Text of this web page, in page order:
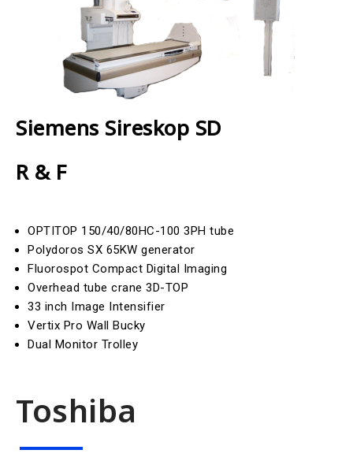
Siemens Sireskop SD
R & F
OPTITOP 150/40/80HC-100 3PH tube
Polydoros SX 65KW generator
Fluorospot Compact Digital Imaging
Overhead tube crane 3D-TOP
33 inch Image Intensifier
Vertix Pro Wall Bucky
Dual Monitor Trolley
Toshiba